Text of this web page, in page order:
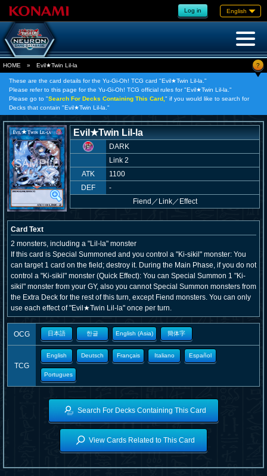
Log in English
HOME » Evil★Twin Lil-la ?
These are the card details for the Yu-Gi-Oh! TCG card "Evil★Twin Lil-la."
Please refer to this page for the Yu-Gi-Oh! TCG official rules for "Evil★Twin Lil-la."
Please go to "Search For Decks Containing This Card, " if you would like to search for
Decks that contain "Evil★Twin Lil-la."
Evil★Twin Lil-la
DARK
Link 2
ATK
1100
DEF
-
Fiend ／ Link／Effect
Card Text
2 monsters, including a "Lil-la" monster
If this card is Special Summoned and you control a "Ki-sikil" monster: You
can target 1 card on the field; destroy it. During the Main Phase, if you do not
control a "Ki-sikil" monster (Quick Effect): You can Special Summon 1 "Ki-
sikil" monster from your GY, also you cannot Special Summon monsters from
the Extra Deck for the rest of this turn, except Fiend monsters. You can only
use each effect of "Evil★Twin Lil-la" once per turn.
OCG 日本語 한글 English (Asia) 簡体字
TCG
English Deutsch Français Italiano Español
Portugues
Search For Decks Containing This Card
View Cards Related to This Card